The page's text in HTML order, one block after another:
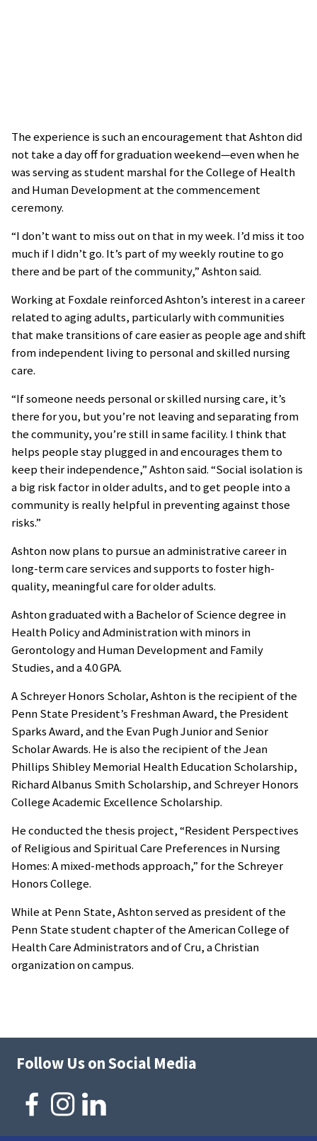
The experience is such an encouragement that Ashton did
not take a day off for graduation weekend—even when he
was serving as student marshal for the College of Health
and Human Development at the commencement
ceremony.
“I don’t want to miss out on that in my week. I’d miss it too
much if I didn’t go. It’s part of my weekly routine to go
there and be part of the community,” Ashton said.
Working at Foxdale reinforced Ashton’s interest in a career
related to aging adults, particularly with communities
that make transitions of care easier as people age and shift
from independent living to personal and skilled nursing
care.
“If someone needs personal or skilled nursing care, it’s
there for you, but you’re not leaving and separating from
the community, you’re still in same facility. I think that
helps people stay plugged in and encourages them to
keep their independence,” Ashton said. “Social isolation is
a big risk factor in older adults, and to get people into a
community is really helpful in preventing against those
risks.”
Ashton now plans to pursue an administrative career in
long-term care services and supports to foster high-
quality, meaningful care for older adults.
Ashton graduated with a Bachelor of Science degree in
Health Policy and Administration with minors in
Gerontology and Human Development and Family
Studies, and a 4.0 GPA.
A Schreyer Honors Scholar, Ashton is the recipient of the
Penn State President’s Freshman Award, the President
Sparks Award, and the Evan Pugh Junior and Senior
Scholar Awards. He is also the recipient of the Jean
Phillips Shibley Memorial Health Education Scholarship,
Richard Albanus Smith Scholarship, and Schreyer Honors
College Academic Excellence Scholarship.
He conducted the thesis project, “Resident Perspectives
of Religious and Spiritual Care Preferences in Nursing
Homes: A mixed-methods approach,” for the Schreyer
Honors College.
While at Penn State, Ashton served as president of the
Penn State student chapter of the American College of
Health Care Administrators and of Cru, a Christian
organization on campus.
Follow Us on Social Media